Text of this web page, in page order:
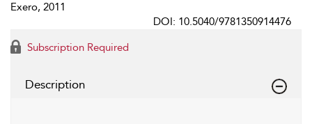
Exero, 2011
DOI: 10.5040/9781350914476
Subscription Required
Description